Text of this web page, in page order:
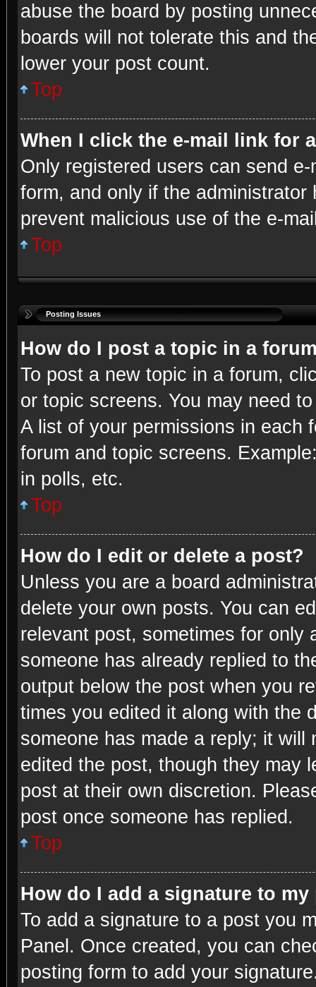
abuse the board by posting
boards will not tolerate this and
lower your post count.
Top
When I click the e-mail link for
Only registered users can send
form, and only if the
prevent malicious use of the e-
Top
Posting Issues
How do I post a topic in a
To post a new topic in a forum,
or topic screens. You may need
A list of your permissions in each
forum and topic screens.
in polls, etc.
Top
How do I edit or delete a post?
Unless you are a board
delete your own posts. You can
relevant post, sometimes for only
someone has already replied to
output below the post when you
times you edited it along with the
someone has made a reply; it
edited the post, though they may
post at their own discretion.
post once someone has replied.
Top
How do I add a signature to my
To add a signature to a post you
Panel. Once created, you can
posting form to add your